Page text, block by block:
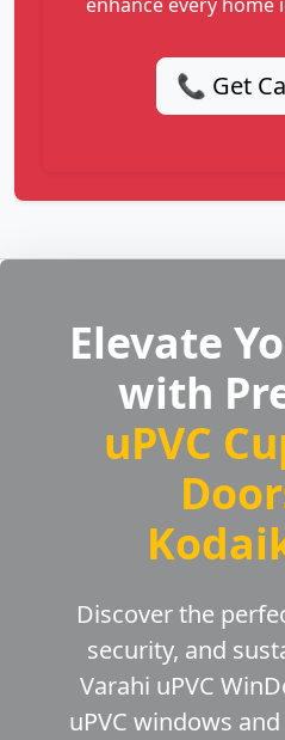
📞 Get
Elevate
with
uPVC
Discover the
security, and
Varahi uPVC
uPVC windows